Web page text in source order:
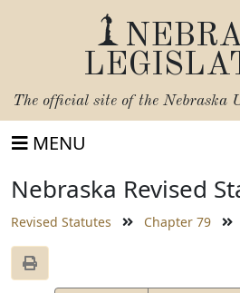
The official site of the Nebraska
MENU
Nebraska Revised
Revised Statutes Chapter 79